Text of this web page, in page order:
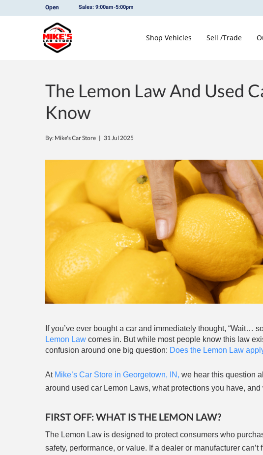
Open Sales: 9:00am-5:00pm
Shop Vehicles Sell /Trade
The Lemon Law And Used
Know
By: Mike's Car Store | 31 Jul 2025
If you’ve ever bought a car and immediately thought, “Wait…
Lemon Law comes in. But while most people know this law
confusion around one big question: Does the Lemon Law
At Mike’s Car Store in Georgetown, IN, we hear this question
around used car Lemon Laws, what protections you have,
FIRST OFF: WHAT IS THE LEMON LAW?
The Lemon Law is designed to protect consumers who
safety, performance, or value. If a dealer or manufacturer